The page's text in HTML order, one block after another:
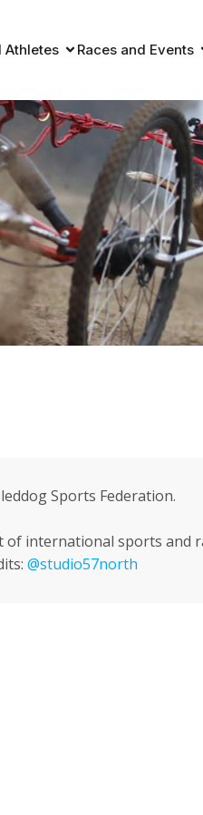
Athletes Races and Events
Sports Federation.
international sports and
@studio57north